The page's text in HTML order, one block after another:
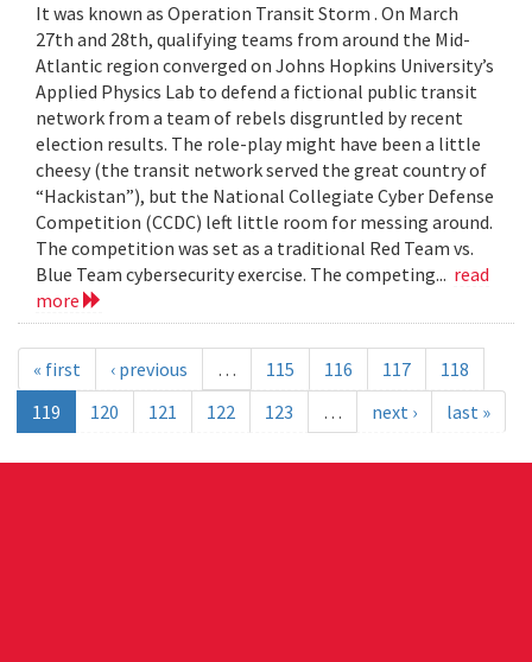
It was known as Operation Transit Storm . On March
27th and 28th, qualifying teams from around the Mid-
Atlantic region converged on Johns Hopkins University’s
Applied Physics Lab to defend a fictional public transit
network from a team of rebels disgruntled by recent
election results. The role-play might have been a little
cheesy (the transit network served the great country of
“Hackistan”), but the National Collegiate Cyber Defense
Competition (CCDC) left little room for messing around.
The competition was set as a traditional Red Team vs.
Blue Team cybersecurity exercise. The competing... read
more
« first ‹ previous … 115 116 117
118
119
120 121 122 123 … next › last »